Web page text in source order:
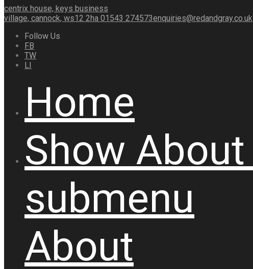
centrix house, keys business
village, cannock, ws12 2ha 01543 274573enquiries@redandgray.co.uk
Follow Us
FB
TW
LI
Home
Show About
submenu
About